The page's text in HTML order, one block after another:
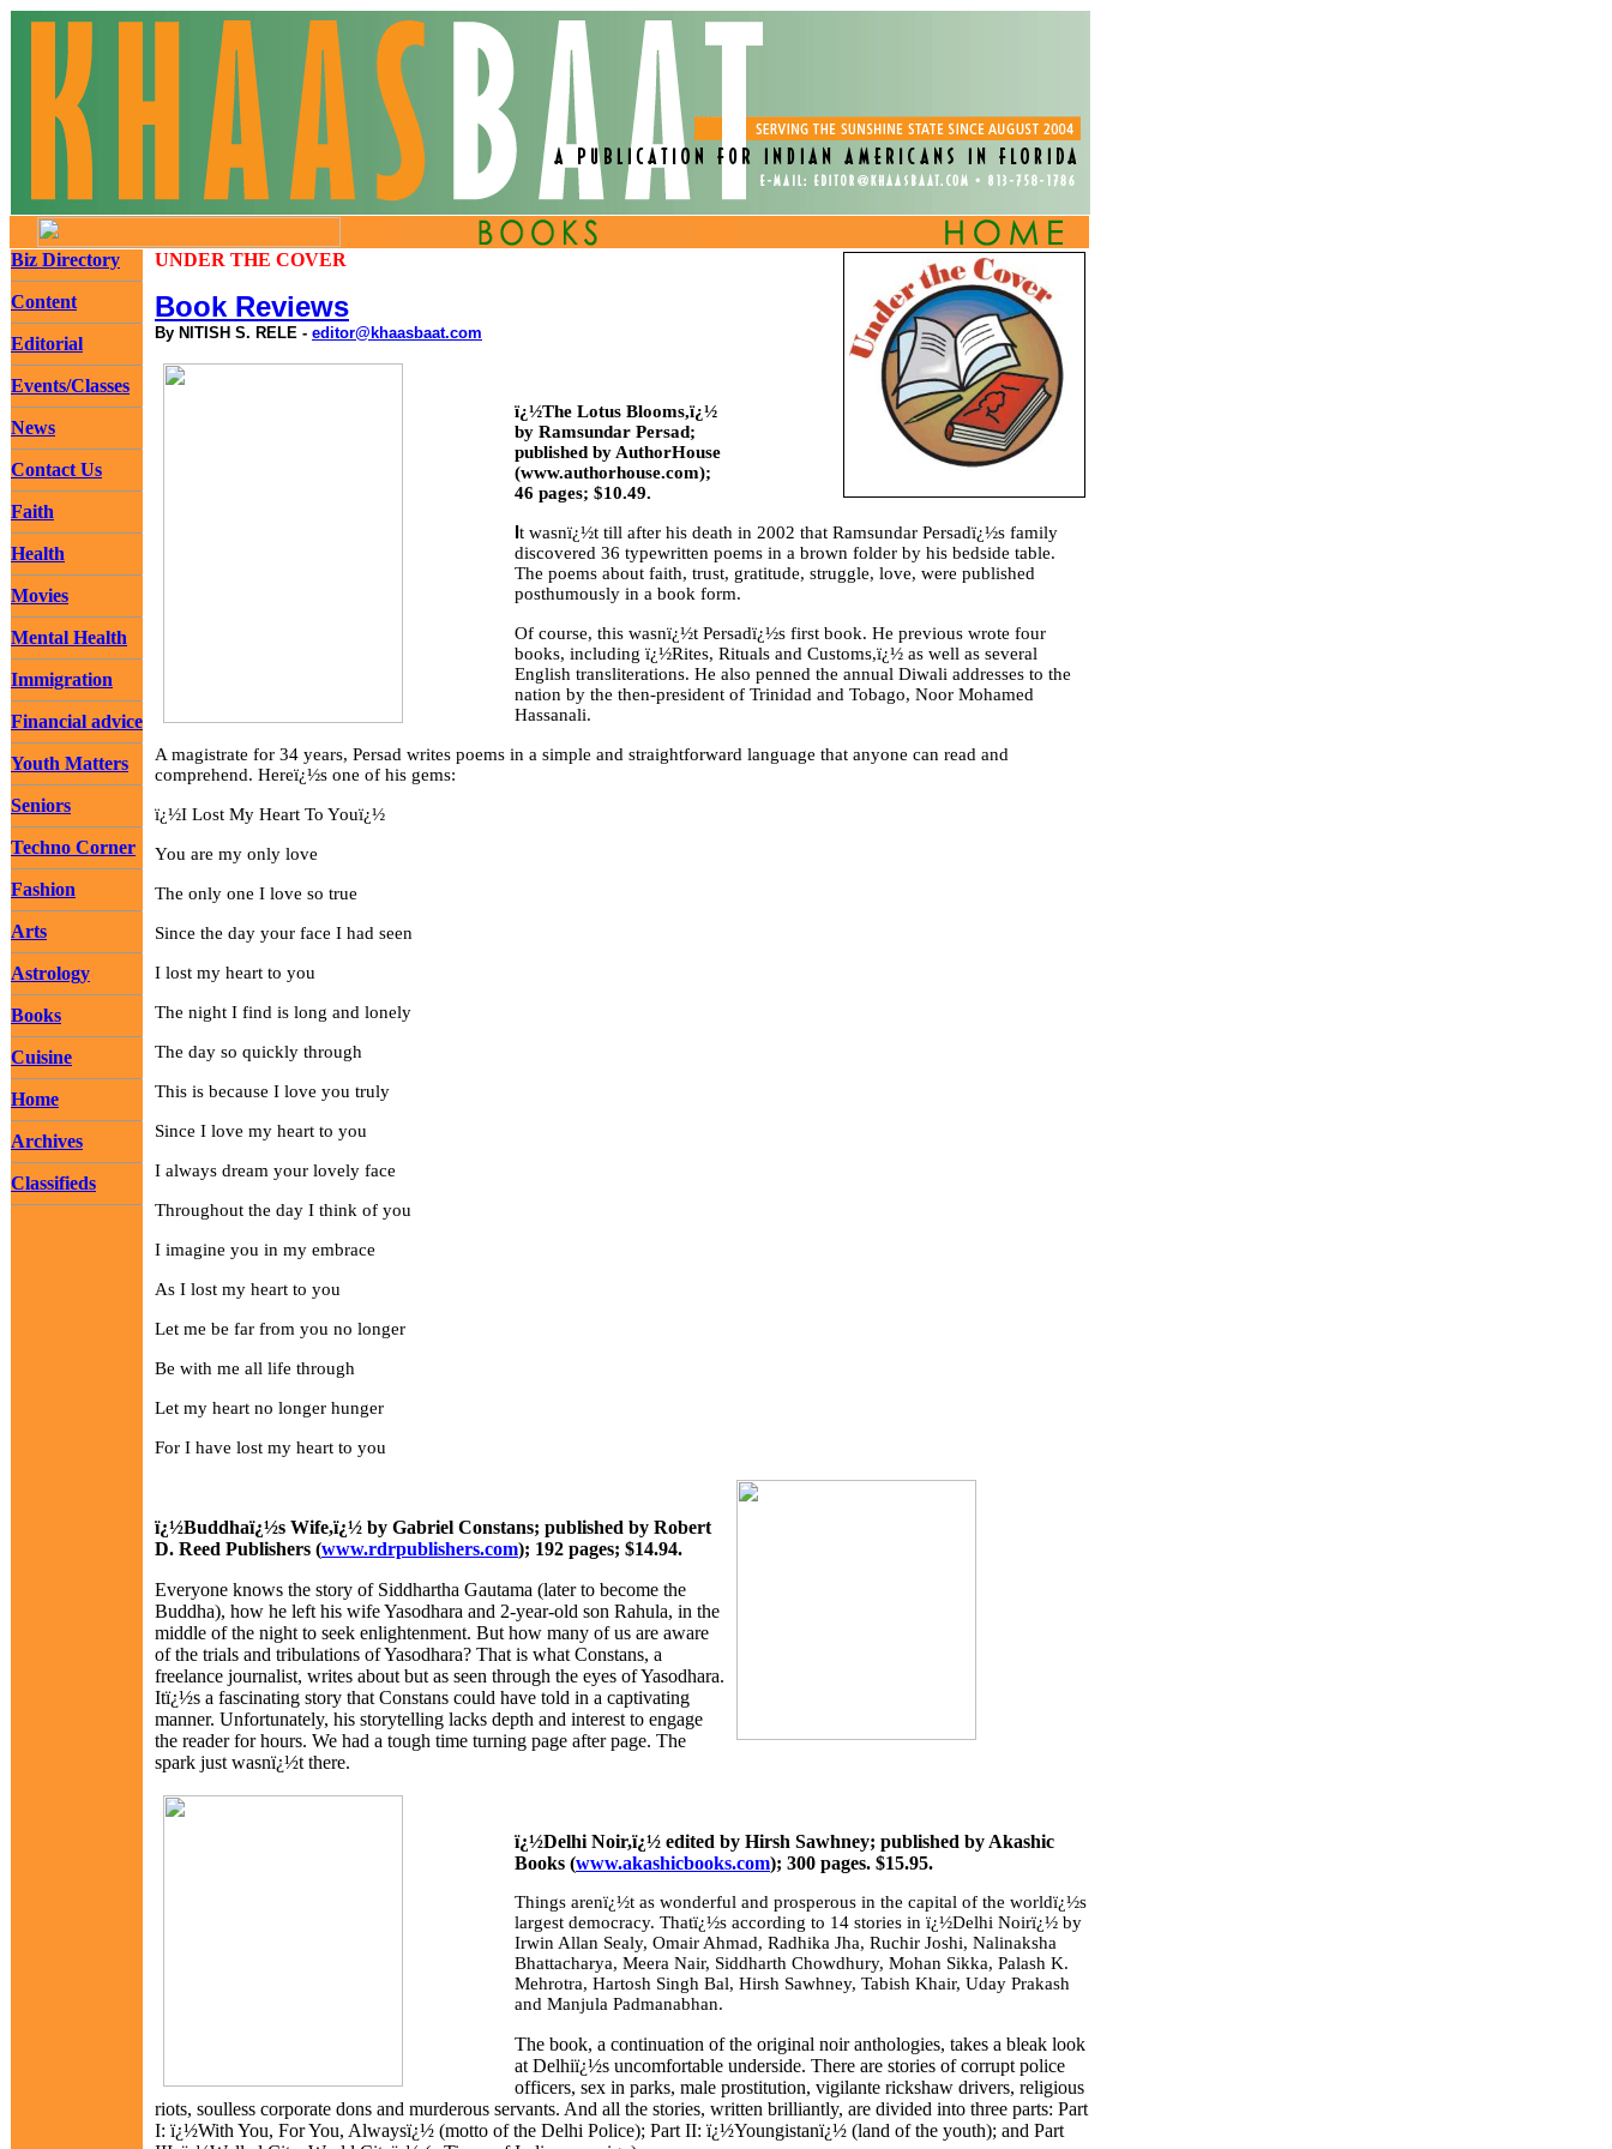
Biz Directory
Content
Editorial
Events/Classes
News
Contact Us
Faith
Health
Movies
Mental Health
Immigration
Financial advice
Youth Matters
Seniors
Techno Corner
Fashion
Arts
Astrology
Books
Cuisine
Home
Archives
Classifieds
UNDER THE COVER
Book Reviews
By NITISH S. RELE - editor@khaasbaat.com
ï¿½The Lotus Blooms,ï¿½
by Ramsundar Persad;
published by AuthorHouse
(www.authorhouse.com);
46 pages; $10.49.
t wasnï¿½t till after his death in 2002 that Ramsundar Persadï¿½s family
discovered 36 typewritten poems in a brown folder by his bedside table.
The poems about faith, trust, gratitude, struggle, love, were published
posthumously in a book form.
Of course, this wasnï¿½t Persadï¿½s first book. He previous wrote four
books, including ï¿½Rites, Rituals and Customs,ï¿½ as well as several
English transliterations. He also penned the annual Diwali addresses to the
nation by the then-president of Trinidad and Tobago, Noor Mohamed
Hassanali.
A magistrate for 34 years, Persad writes poems in a simple and straightforward language that anyone can read and
comprehend. Hereï¿½s one of his gems:
ï¿½I Lost My Heart To Youï¿½
You are my only love
The only one I love so true
Since the day your face I had seen
I lost my heart to you
The night I find is long and lonely
The day so quickly through
This is because I love you truly
Since I love my heart to you
I always dream your lovely face
Throughout the day I think of you
I imagine you in my embrace
As I lost my heart to you
Let me be far from you no longer
Be with me all life through
Let my heart no longer hunger
For I have lost my heart to you
ï¿½Buddhaï¿½s Wife,ï¿½ by Gabriel Constans; published by Robert
D. Reed Publishers (www.rdrpublishers.com); 192 pages; $14.94.
Everyone knows the story of Siddhartha Gautama (later to become the
Buddha), how he left his wife Yasodhara and 2-year-old son Rahula, in the
middle of the night to seek enlightenment. But how many of us are aware
of the trials and tribulations of Yasodhara? That is what Constans, a
freelance journalist, writes about but as seen through the eyes of Yasodhara.
Itï¿½s a fascinating story that Constans could have told in a captivating
manner. Unfortunately, his storytelling lacks depth and interest to engage
the reader for hours. We had a tough time turning page after page. The
spark just wasnï¿½t there.
ï¿½Delhi Noir,ï¿½ edited by Hirsh Sawhney; published by Akashic
Books (www.akashicbooks.com); 300 pages. $15.95.
Things arenï¿½t as wonderful and prosperous in the capital of the worldï¿½s
largest democracy. Thatï¿½s according to 14 stories in ï¿½Delhi Noirï¿½ by
Irwin Allan Sealy, Omair Ahmad, Radhika Jha, Ruchir Joshi, Nalinaksha
Bhattacharya, Meera Nair, Siddharth Chowdhury, Mohan Sikka, Palash K.
Mehrotra, Hartosh Singh Bal, Hirsh Sawhney, Tabish Khair, Uday Prakash
and Manjula Padmanabhan.
The book, a continuation of the original noir anthologies, takes a bleak look
at Delhiï¿½s uncomfortable underside. There are stories of corrupt police
officers, sex in parks, male prostitution, vigilante rickshaw drivers, religious
riots, soulless corporate dons and murderous servants. And all the stories, written brilliantly, are divided into three parts: Part
I: ï¿½With You, For You, Alwaysï¿½ (motto of the Delhi Police); Part II: ï¿½Youngistanï¿½ (land of the youth); and Part